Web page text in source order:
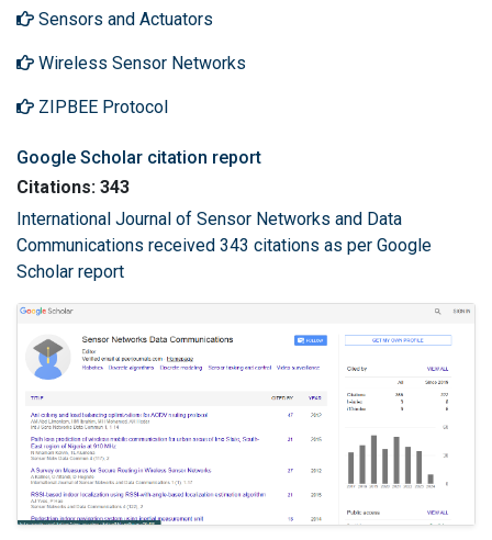
Sensors and Actuators
Wireless Sensor Networks
ZIPBEE Protocol
Google Scholar citation report
Citations: 343
International Journal of Sensor Networks and Data
Communications received 343 citations as per Google
Scholar report